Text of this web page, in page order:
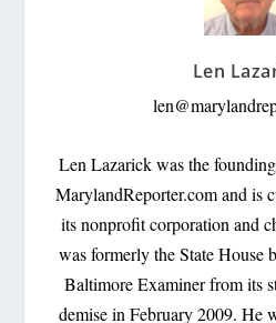
Len
Len Lazarick was the
MarylandReporter.com and is
its nonprofit corporation and
was formerly the State House
Baltimore Examiner from its
demise in February 2009. He